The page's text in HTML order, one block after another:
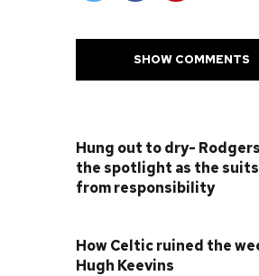
SHOW COMMENTS
Hung out to dry-
the spotlight as the
from responsibility
How Celtic ruined the
Hugh Keevins